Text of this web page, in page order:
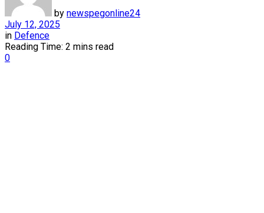
by newspegonline24
July 12, 2025
in Defence
Reading Time: 2 mins read
0